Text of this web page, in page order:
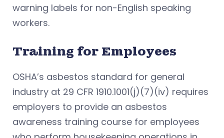
warning labels for non-English speaking
workers.
Training for Employees
OSHA’s asbestos standard for general
industry at 29 CFR 1910.1001(j)(7)(iv) requires
employers to provide an asbestos
awareness training course for employees